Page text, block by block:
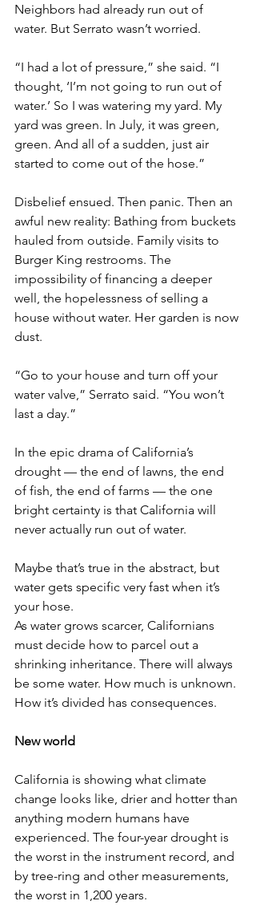
Neighbors had already run out of
water. But Serrato wasn’t worried.
“I had a lot of pressure,” she said. “I
thought, ‘I’m not going to run out of
water.’ So I was watering my yard. My
yard was green. In July, it was green,
green. And all of a sudden, just air
started to come out of the hose.”
Disbelief ensued. Then panic. Then an
awful new reality: Bathing from buckets
hauled from outside. Family visits to
Burger King restrooms. The
impossibility of financing a deeper
well, the hopelessness of selling a
house without water. Her garden is now
dust.
“Go to your house and turn off your
water valve,” Serrato said. “You won’t
last a day.”
In the epic drama of California’s
drought — the end of lawns, the end
of fish, the end of farms — the one
bright certainty is that California will
never actually run out of water.
Maybe that’s true in the abstract, but
water gets specific very fast when it’s
your hose.
As water grows scarcer, Californians
must decide how to parcel out a
shrinking inheritance. There will always
be some water. How much is unknown.
How it’s divided has consequences.
New world
California is showing what climate
change looks like, drier and hotter than
anything modern humans have
experienced. The four-year drought is
the worst in the instrument record, and
by tree-ring and other measurements,
the worst in 1,200 years.